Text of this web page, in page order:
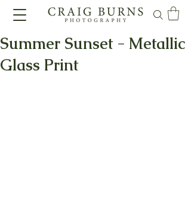
Summer Sunset - Metallic
Glass Print